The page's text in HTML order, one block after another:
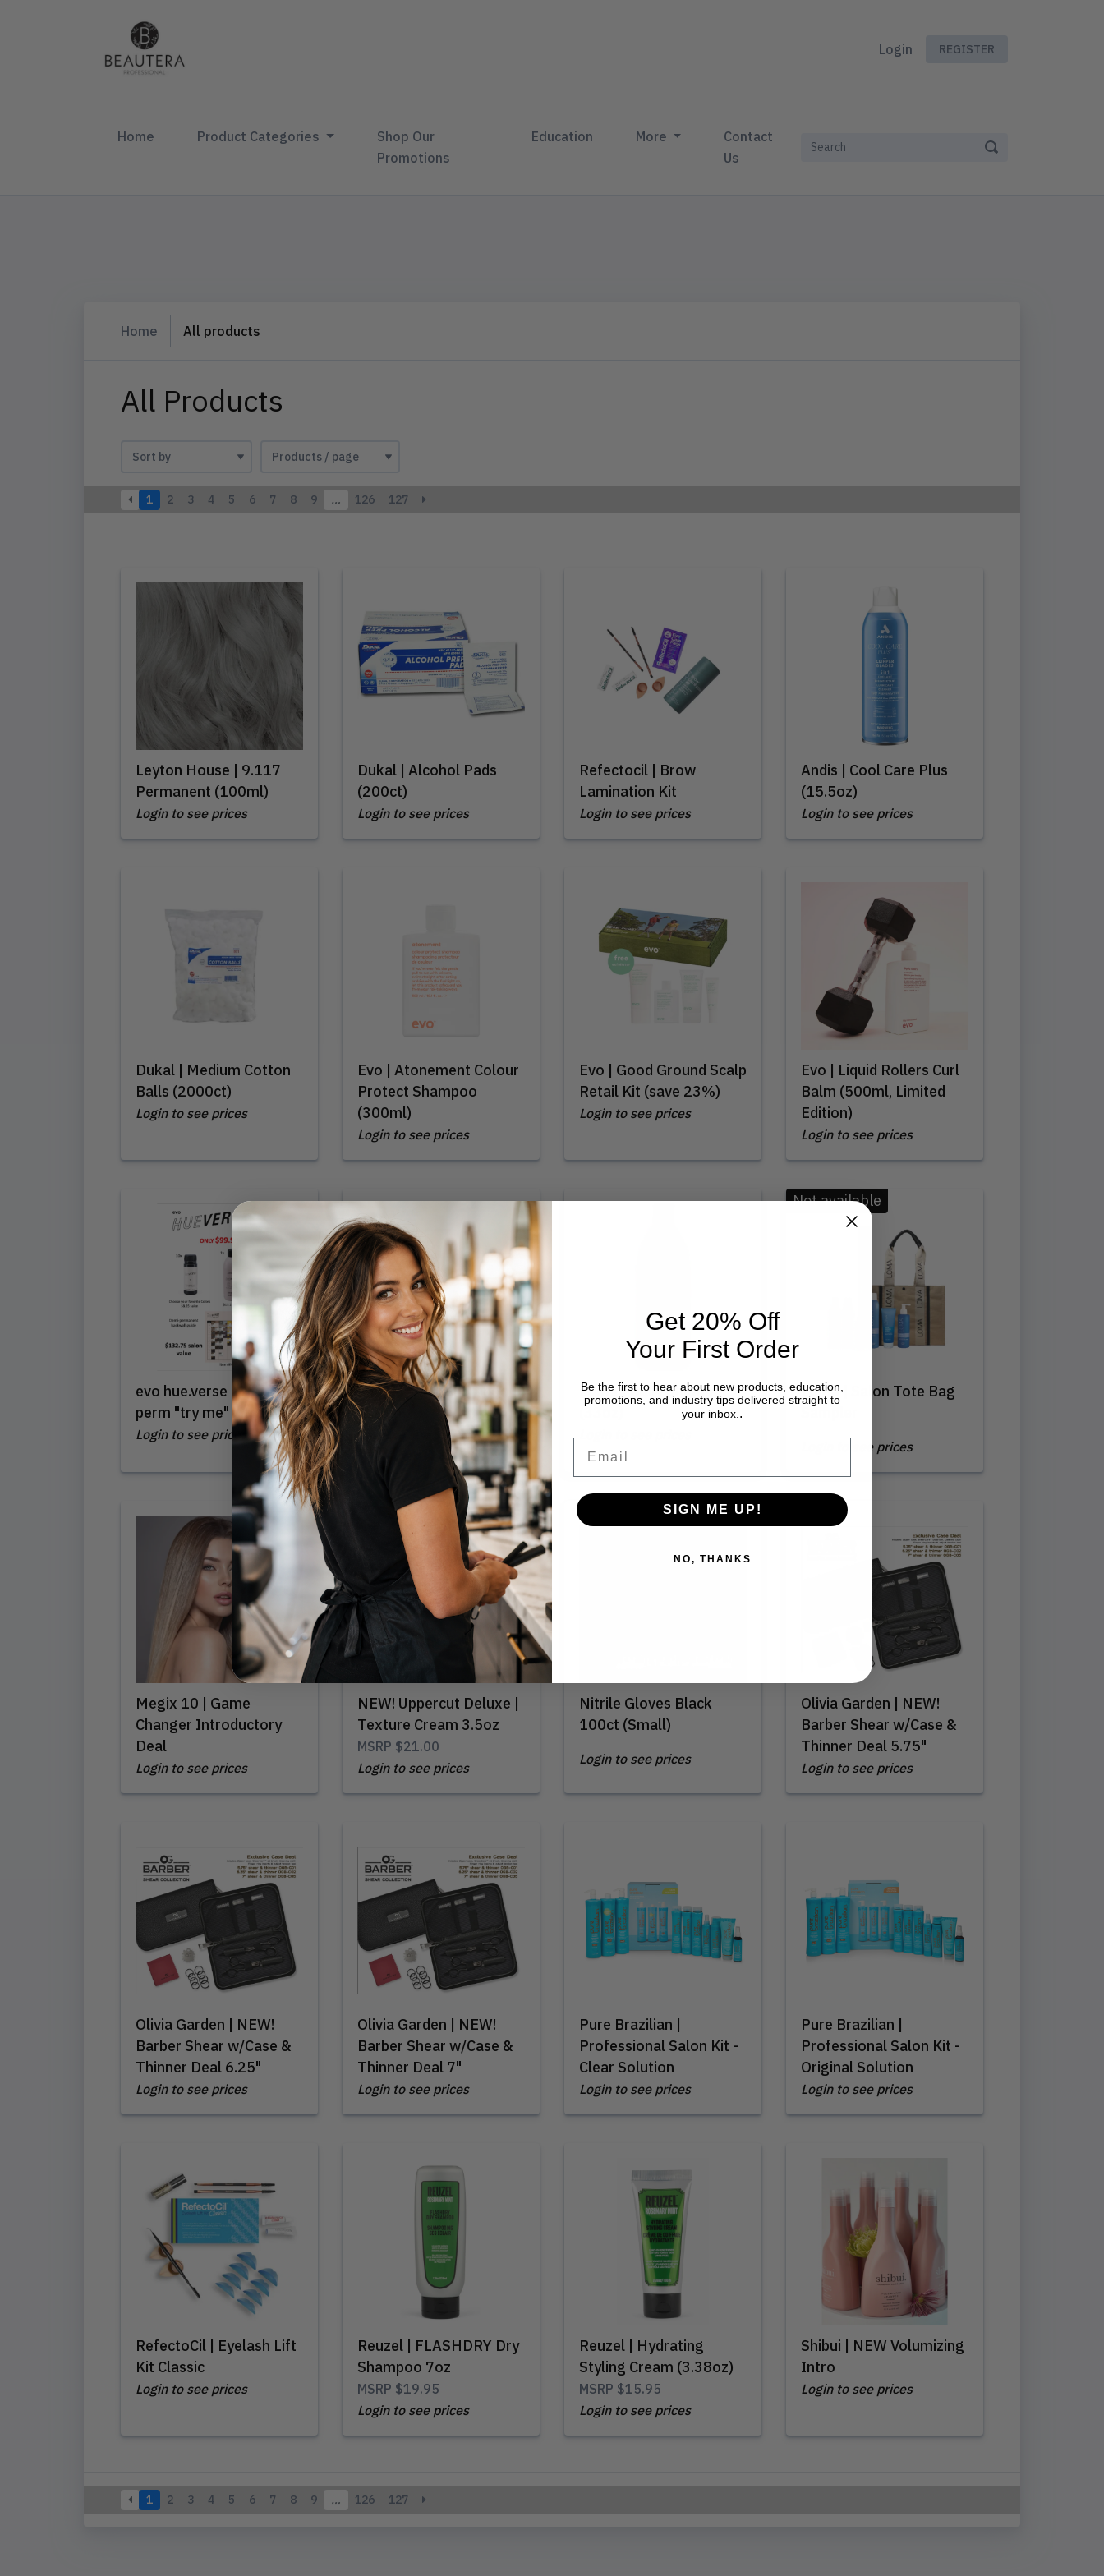
Login REGISTER
Home (current)Product Categories
Shop Our
Promotions
Education More
Contact
Us
Home All products
All Products
1 2 3 4 5 6 7 8 9 … 126 127
Leyton House | 9.117
Permanent (100ml)
Login to see prices
Dukal | Alcohol Pads
(200ct)
Login to see prices
Refectocil | Brow
Lamination Kit
Login to see prices
Andis | Cool Care Plus
(15.5oz)
Login to see prices
Dukal | Medium Cotton
Balls (2000ct)
Login to see prices
Evo | Atonement Colour
Protect Shampoo
(300ml)
Login to see prices
Evo | Good Ground Scalp
Retail Kit (save 23%)
Login to see prices
Evo | Liquid Rollers Curl
Balm (500ml, Limited
Edition)
Login to see prices
evo hue.verse demi-
perm "try me" intro
Login to see prices
Loma | Daily Shampoo
(12oz)
Login to see prices
Loma | Daily Shampoo
(33oz)
Login to see prices
Loma | Salon Tote Bag
Sampler
Not available
Login to see prices
Megix 10 | Game
Changer Introductory
Deal
Login to see prices
NEW! Uppercut Deluxe |
Texture Cream 3.5oz
MSRP $21.00
Login to see prices
Nitrile Gloves Black
100ct (Small)
Out of Stock
Login to see prices
Olivia Garden | NEW!
Barber Shear w/Case &
Thinner Deal 5.75"
Login to see prices
Olivia Garden | NEW!
Barber Shear w/Case &
Thinner Deal 6.25"
Login to see prices
Olivia Garden | NEW!
Barber Shear w/Case &
Thinner Deal 7"
Login to see prices
Pure Brazilian |
Professional Salon Kit -
Clear Solution
Login to see prices
Pure Brazilian |
Professional Salon Kit -
Original Solution
Login to see prices
RefectoCil | Eyelash Lift
Kit Classic
Login to see prices
Reuzel | FLASHDRY Dry
Shampoo 7oz
MSRP $19.95
Login to see prices
Reuzel | Hydrating
Styling Cream (3.38oz)
MSRP $15.95
Login to see prices
Shibui | NEW Volumizing
Intro
Login to see prices
1 2 3 4 5 6 7 8 9 … 126 127
Get 20% Off
Your First Order
Be the first to hear about new products, education,
promotions, and industry tips delivered straight to
your inbox..
SIGN ME UP!
NO, THANKS